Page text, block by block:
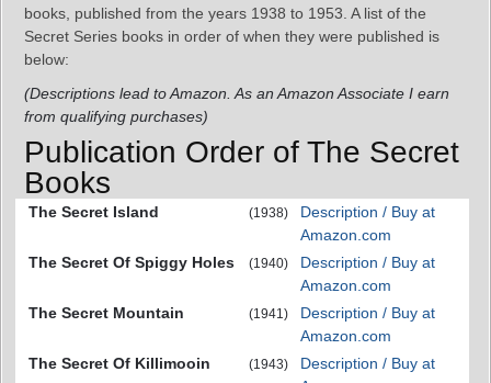
books, published from the years 1938 to 1953. A list of the
Secret Series books in order of when they were published is
below:
(Descriptions lead to Amazon. As an Amazon Associate I earn
from qualifying purchases)
Publication Order of The Secret
Books
The Secret Island (1938)
Description / Buy at
Amazon.com
The Secret Of Spiggy Holes
(1940)
Description / Buy at
Amazon.com
The Secret Mountain
(1941)
Description / Buy at
Amazon.com
The Secret Of Killimooin
(1943)
Description / Buy at